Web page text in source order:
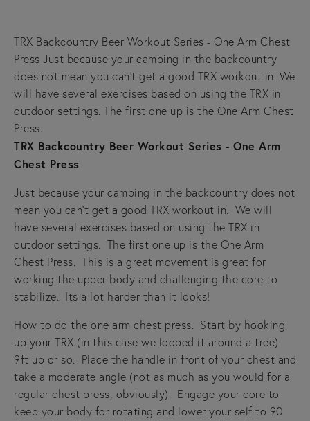
TRX Backcountry Beer Workout Series - One Arm Chest
Press Just because your camping in the backcountry
does not mean you can't get a good TRX workout in. We
will have several exercises based on using the TRX in
outdoor settings. The first one up is the One Arm Chest
Press.
TRX Backcountry Beer Workout Series - One Arm
Chest Press
Just because your camping in the backcountry does not
mean you can't get a good TRX workout in. We will
have several exercises based on using the TRX in
outdoor settings. The first one up is the One Arm
Chest Press. This is a great movement is great for
working the upper body and challenging the core to
stabilize. Its a lot harder than it looks!
How to do the one arm chest press. Start by hooking
up your TRX (in this case we looped it around a tree)
9ft up or so. Place the handle in front of your chest and
take a moderate angle (not as much as you would for a
regular chest press, obviously). Engage your core to
keep your body for rotating and lower your self to 90